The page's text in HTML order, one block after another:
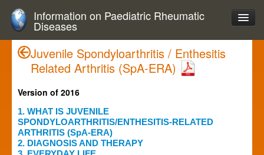
Information on Paediatric Rheumatic
Diseases
Juvenile Spondyloarthritis / Enthesitis
Related Arthritis (SpA-ERA)
Version of 2016
1. WHAT IS JUVENILE
SPONDYLOARTHRITIS/ENTHESITIS-RELATED
ARTHRITIS (SpA-ERA)
2. DIAGNOSIS AND THERAPY